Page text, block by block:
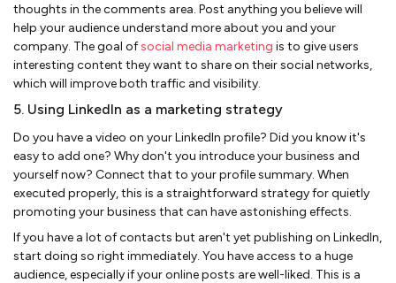
thoughts in the comments area. Post anything you believe will
help your audience understand more about you and your
company. The goal ofsocial media marketing is to give users
interesting content they want to share on their social networks,
which will improve both traffic and visibility.
5. Using LinkedIn as a marketing strategy
Do you have a video on your LinkedIn profile? Did you know it's
easy to add one? Why don't you introduce your business and
yourself now? Connect that to your profile summary. When
executed properly, this is a straightforward strategy for quietly
promoting your business that can have astonishing effects.
If you have a lot of contacts but aren't yet publishing on LinkedIn,
start doing so right immediately. You have access to a huge
audience, especially if your online posts are well-liked. This is a